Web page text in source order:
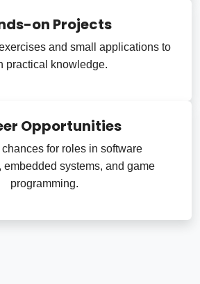
on Projects
and small applications to
practical knowledge.
Opportunities
chances for roles in software
embedded systems, and game
programming.